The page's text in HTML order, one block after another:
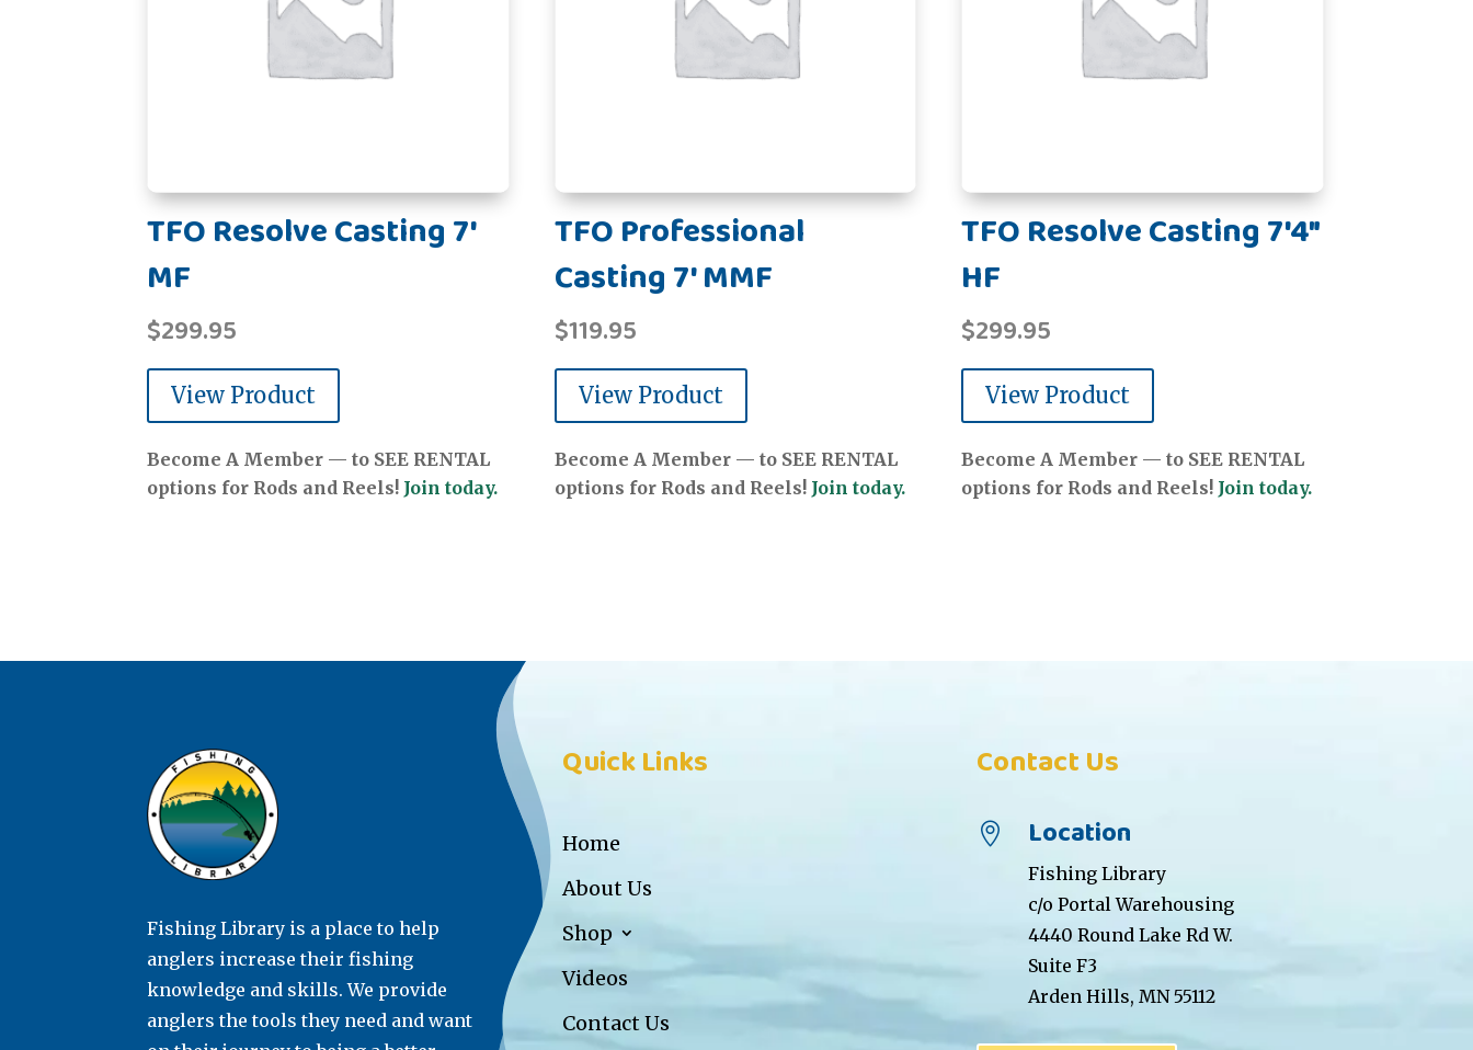
TFO Resolve Casting 7'
MF
$299.95
View Product
Become A Member — to SEE RENTAL
options for Rods and Reels! Join today.
TFO Professional
Casting 7' MMF
$119.95
View Product
Become A Member — to SEE RENTAL
options for Rods and Reels! Join today.
TFO Resolve Casting 7'4"
HF
$299.95
View Product
Become A Member — to SEE RENTAL
options for Rods and Reels! Join today.
Fishing Library is a place to help
anglers increase their fishing
knowledge and skills. We provide
anglers the tools they need and want
Quick Links
Home
About Us
Shop
Videos
Contact Us
Contact Us
 Location
Fishing Library
c/o Portal Warehousing
4440 Round Lake Rd W.
Suite F3
Arden Hills, MN 55112